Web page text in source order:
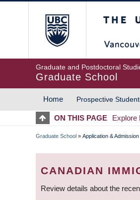
Graduate and Postdoctoral
Graduate School
MAIN
NAVIGATION
Home Prospective
ON THIS PAGE Explore
Graduate School » Application & Admission
CANADIAN
Review details about the